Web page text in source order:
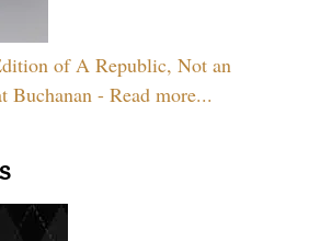
of A Republic, Not an
Buchanan - Read more...